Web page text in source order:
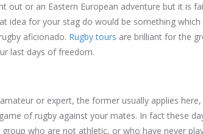
out or an Eastern European adventure but it is
idea for your stag do would be something
aficionado. Rugby tours are brilliant for the
last days of freedom.
or expert, the former usually applies
of rugby against your mates. In fact these
who are not athletic, or who have never